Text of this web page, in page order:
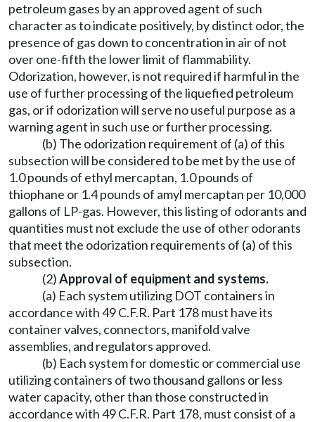
petroleum gases by an approved agent of such
character as to indicate positively, by distinct odor, the
presence of gas down to concentration in air of not
over one-fifth the lower limit of flammability.
Odorization, however, is not required if harmful in the
use of further processing of the liquefied petroleum
gas, or if odorization will serve no useful purpose as a
warning agent in such use or further processing.
(b) The odorization requirement of (a) of this
subsection will be considered to be met by the use of
1.0 pounds of ethyl mercaptan, 1.0 pounds of
thiophane or 1.4 pounds of amyl mercaptan per 10,000
gallons of LP-gas. However, this listing of odorants and
quantities must not exclude the use of other odorants
that meet the odorization requirements of (a) of this
subsection.
(2)Approval of equipment and systems.
(a) Each system utilizing DOT containers in
accordance with 49 C.F.R. Part 178 must have its
container valves, connectors, manifold valve
assemblies, and regulators approved.
(b) Each system for domestic or commercial use
utilizing containers of two thousand gallons or less
water capacity, other than those constructed in
accordance with 49 C.F.R. Part 178, must consist of a